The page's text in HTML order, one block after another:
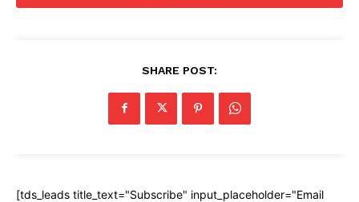
SHARE POST:
[tds_leads title_text="Subscribe" input_placeholder="Email